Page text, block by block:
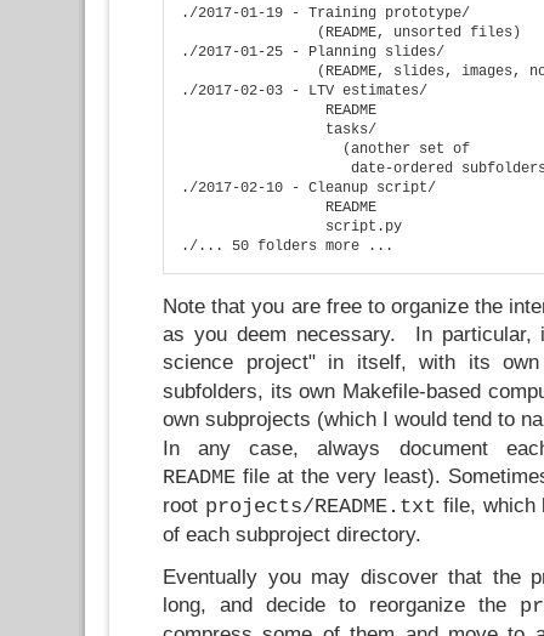
./2017-01-19 - Training prototype/
                (README, unsorted files)
./2017-01-25 - Planning slides/
(README, slides, images,
./2017-02-03 - LTV estimates/
                 README
                 tasks/
                   (another set of
date-ordered
./2017-02-10 - Cleanup script/
                 README
                 script.py
Note that you are free to organize the
as you deem necessary. In particular,
science project" in itself, with its
subfolders, its own Makefile-based
own subprojects (which I would tend to
In any case, always document
README file at the very least).
root projects/README.txt file, which
of each subproject directory.
Eventually you may discover that the
long, and decide to reorganize the